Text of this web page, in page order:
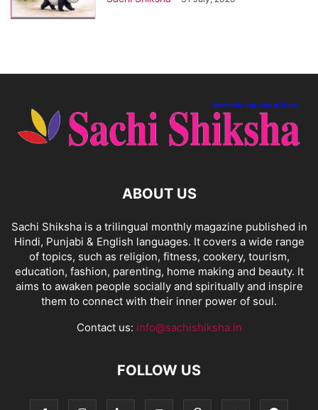
ABOUT US
Sachi Shiksha is a trilingual monthly magazine published in
Hindi, Punjabi & English languages. It covers a wide range
of topics, such as religion, fitness, cookery, tourism,
education, fashion, parenting, home making and beauty. It
aims to awaken people socially and spiritually and inspire
them to connect with their inner power of soul.
Contact us: info@sachishiksha.in
FOLLOW US